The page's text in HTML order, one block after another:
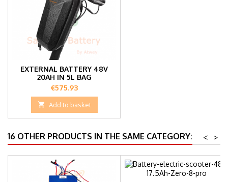
EXTERNAL BATTERY 48V
20AH IN 5L BAG
Price
€575.93
 Add to basket
16 OTHER PRODUCTS IN THE SAME CATEGORY: >
<